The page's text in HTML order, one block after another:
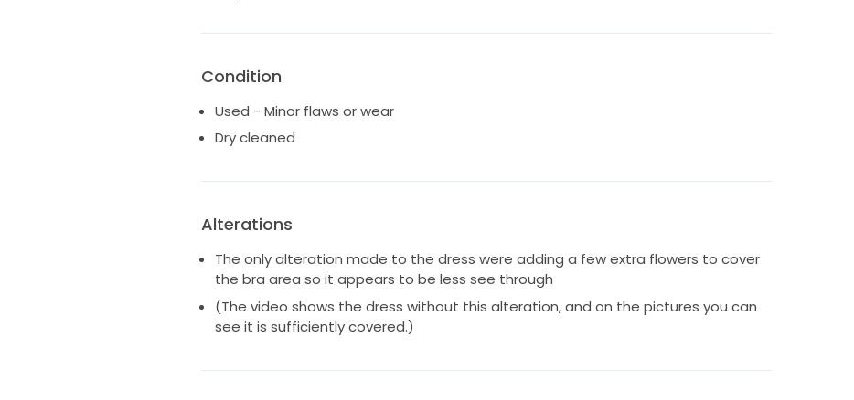
Condition
Used - Minor flaws or wear
Dry cleaned
Alterations
The only alteration made to the dress were adding a few extra flowers to cover
the bra area so it appears to be less see through
(The video shows the dress without this alteration, and on the pictures you can
see it is sufficiently covered.)